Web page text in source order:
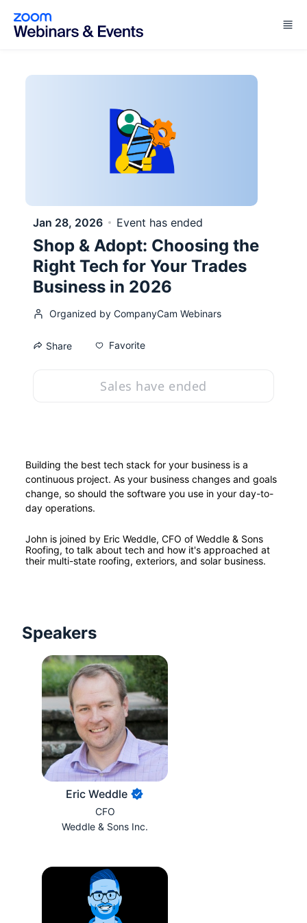
Skip to main content
Jan 28, 2026 Event has ended
Shop & Adopt: Choosing the
Right Tech for Your Trades
Business in 2026
Organized by CompanyCam Webinars
Share Favorite
Sales have ended
Building the best tech stack for your business is a
continuous project. As your business changes and goals
change, so should the software you use in your day-to-
day operations.
John is joined by Eric Weddle, CFO of Weddle & Sons
Roofing, to talk about tech and how it's approached at
their multi-state roofing, exteriors, and solar business.
Speakers
Eric Weddle
CFO
Weddle & Sons Inc.